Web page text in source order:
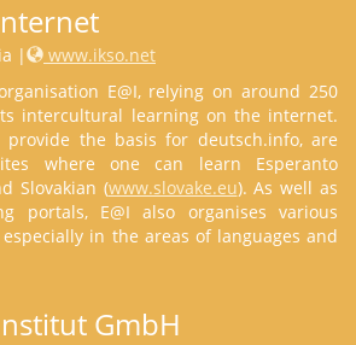
|
www.ikso.net
E@I, relying on around 250
intercultural learning on the internet.
provide the basis for deutsch.info, are
where one can learn Esperanto
Slovakian (www.slovake.eu). As well as
portals, E@I also organises various
in the areas of languages and
GmbH